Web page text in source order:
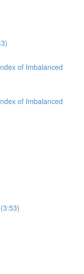
of Imbalanced
of Imbalanced